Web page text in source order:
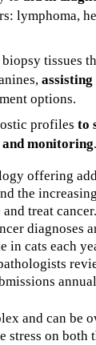
lymphoma,
tissues
options.
profiles to
monitoring.
offering
the
treat
diagnoses
in cats each
and can be
stress on both